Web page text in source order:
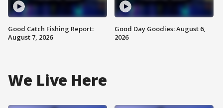
Good Catch Fishing Report:
August 7, 2026
Good Day Goodies: August 6,
2026
We Live Here